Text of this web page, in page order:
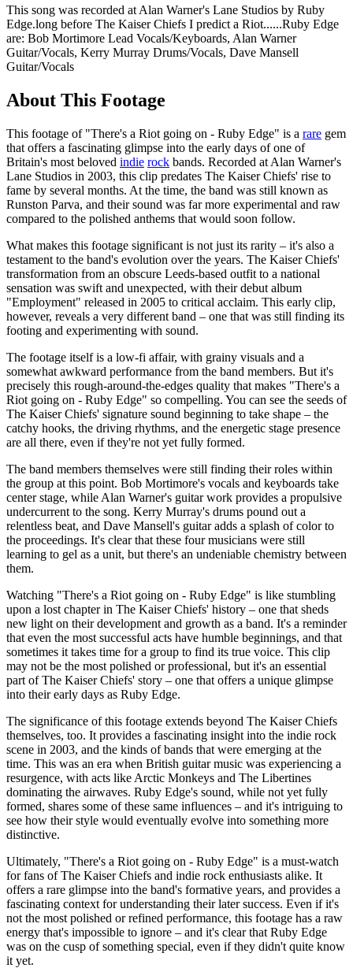
This song was recorded at Alan Warner's Lane Studios by Ruby
Edge.long before The Kaiser Chiefs I predict a Riot......Ruby Edge
are: Bob Mortimore Lead Vocals/Keyboards, Alan Warner
Guitar/Vocals, Kerry Murray Drums/Vocals, Dave Mansell
Guitar/Vocals
About This Footage
This footage of "There's a Riot going on - Ruby Edge" is a rare gem
that offers a fascinating glimpse into the early days of one of
Britain's most beloved indie rock bands. Recorded at Alan Warner's
Lane Studios in 2003, this clip predates The Kaiser Chiefs' rise to
fame by several months. At the time, the band was still known as
Runston Parva, and their sound was far more experimental and raw
compared to the polished anthems that would soon follow.
What makes this footage significant is not just its rarity – it's also a
testament to the band's evolution over the years. The Kaiser Chiefs'
transformation from an obscure Leeds-based outfit to a national
sensation was swift and unexpected, with their debut album
"Employment" released in 2005 to critical acclaim. This early clip,
however, reveals a very different band – one that was still finding its
footing and experimenting with sound.
The footage itself is a low-fi affair, with grainy visuals and a
somewhat awkward performance from the band members. But it's
precisely this rough-around-the-edges quality that makes "There's a
Riot going on - Ruby Edge" so compelling. You can see the seeds of
The Kaiser Chiefs' signature sound beginning to take shape – the
catchy hooks, the driving rhythms, and the energetic stage presence
are all there, even if they're not yet fully formed.
The band members themselves were still finding their roles within
the group at this point. Bob Mortimore's vocals and keyboards take
center stage, while Alan Warner's guitar work provides a propulsive
undercurrent to the song. Kerry Murray's drums pound out a
relentless beat, and Dave Mansell's guitar adds a splash of color to
the proceedings. It's clear that these four musicians were still
learning to gel as a unit, but there's an undeniable chemistry between
them.
Watching "There's a Riot going on - Ruby Edge" is like stumbling
upon a lost chapter in The Kaiser Chiefs' history – one that sheds
new light on their development and growth as a band. It's a reminder
that even the most successful acts have humble beginnings, and that
sometimes it takes time for a group to find its true voice. This clip
may not be the most polished or professional, but it's an essential
part of The Kaiser Chiefs' story – one that offers a unique glimpse
into their early days as Ruby Edge.
The significance of this footage extends beyond The Kaiser Chiefs
themselves, too. It provides a fascinating insight into the indie rock
scene in 2003, and the kinds of bands that were emerging at the
time. This was an era when British guitar music was experiencing a
resurgence, with acts like Arctic Monkeys and The Libertines
dominating the airwaves. Ruby Edge's sound, while not yet fully
formed, shares some of these same influences – and it's intriguing to
see how their style would eventually evolve into something more
distinctive.
Ultimately, "There's a Riot going on - Ruby Edge" is a must-watch
for fans of The Kaiser Chiefs and indie rock enthusiasts alike. It
offers a rare glimpse into the band's formative years, and provides a
fascinating context for understanding their later success. Even if it's
not the most polished or refined performance, this footage has a raw
energy that's impossible to ignore – and it's clear that Ruby Edge
was on the cusp of something special, even if they didn't quite know
it yet.